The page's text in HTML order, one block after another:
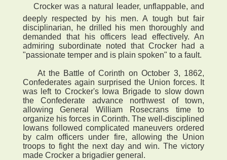
 Crocker was a natural leader, unflappable, and
deeply respected by his men. A tough but fair
disciplinarian, he drilled his men thoroughly and
demanded that his officers lead effectively. An
admiring subordinate noted that Crocker had a
"passionate temper and is plain spoken" to a fault.
At the Battle of Corinth on October 3, 1862,
Confederates again surprised the Union forces. It
was left to Crocker's Iowa Brigade to slow down
the Confederate advance northwest of town,
allowing General William Rosecrans time to
organize his forces in Corinth. The well-disciplined
Iowans followed complicated maneuvers ordered
by calm officers under fire, allowing the Union
troops to fight the next day and win. The victory
made Crocker a brigadier general.